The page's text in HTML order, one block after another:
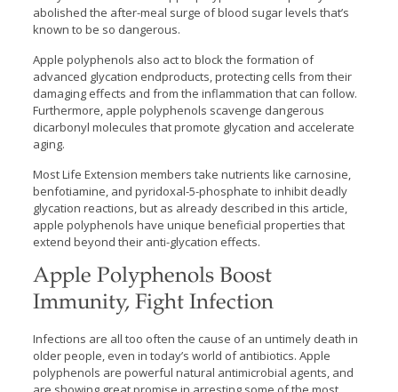
abolished the after-meal surge of blood sugar levels that’s
known to be so dangerous.
Apple polyphenols also act to block the formation of
advanced glycation endproducts, protecting cells from their
damaging effects and from the inflammation that can follow.
Furthermore, apple polyphenols scavenge dangerous
dicarbonyl molecules that promote glycation and accelerate
aging.
Most Life Extension members take nutrients like carnosine,
benfotiamine, and pyridoxal-5-phosphate to inhibit deadly
glycation reactions, but as already described in this article,
apple polyphenols have unique beneficial properties that
extend beyond their anti-glycation effects.
Apple Polyphenols Boost
Immunity, Fight Infection
Infections are all too often the cause of an untimely death in
older people, even in today’s world of antibiotics. Apple
polyphenols are powerful natural antimicrobial agents, and